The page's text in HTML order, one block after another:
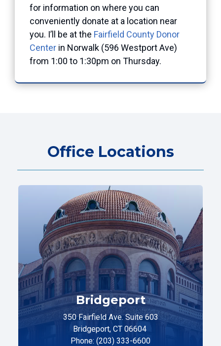
for information on where you can
conveniently donate at a location near
you. I’ll be at the Fairfield County Donor
Center in Norwalk (596 Westport Ave)
from 1:00 to 1:30pm on Thursday.
Office Locations
Bridgeport
350 Fairfield Ave. Suite 603
Bridgeport, CT 06604
Phone: (203) 333-6600